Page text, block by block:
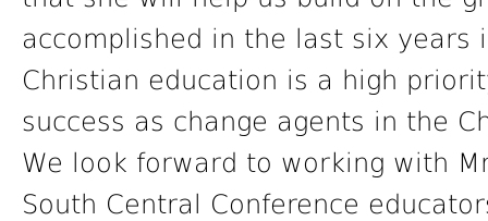
accomplished in the last six years
Christian education is a high
success as change agents in the
We look forward to working with
South Central Conference